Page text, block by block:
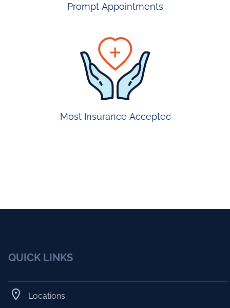
Prompt Appointments
Most Insurance Accepted
QUICK LINKS
Locations